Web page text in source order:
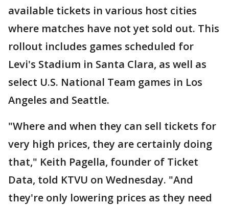
available tickets in various host cities
where matches have not yet sold out. This
rollout includes games scheduled for
Levi's Stadium in Santa Clara, as well as
select U.S. National Team games in Los
Angeles and Seattle.
"Where and when they can sell tickets for
very high prices, they are certainly doing
that," Keith Pagella, founder of Ticket
Data, told KTVU on Wednesday. "And
they're only lowering prices as they need